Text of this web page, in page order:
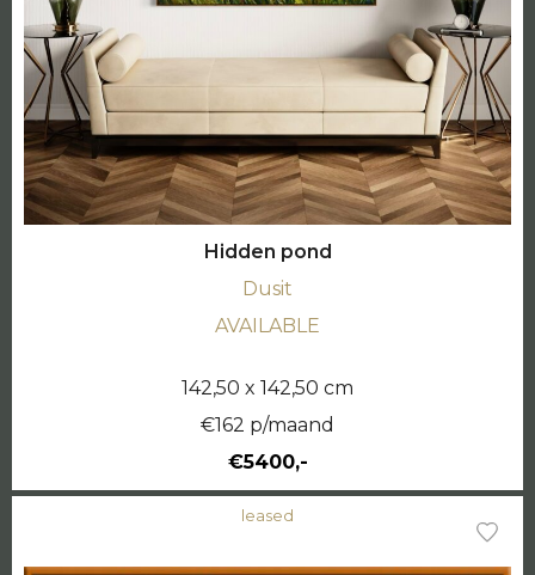
Hidden pond
Dusit
AVAILABLE
142,50 x 142,50 cm
€162 p/maand
€5400,-
leased